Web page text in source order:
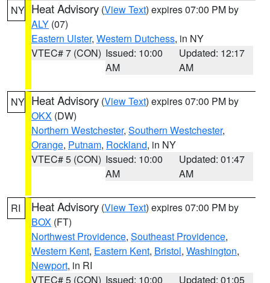
NY Heat Advisory (View Text) expires 07:00 PM by
ALY (07)
Eastern Ulster, Western Dutchess, in NY
VTEC# 7 (CON) Issued: 10:00
AM
Updated: 12:17
AM
NY Heat Advisory (View Text) expires 07:00 PM by
OKX (DW)
Northern Westchester, Southern Westchester,
Orange, Putnam, Rockland, in NY
VTEC# 5 (CON) Issued: 10:00
AM
Updated: 01:47
AM
RI Heat Advisory (View Text) expires 07:00 PM by
BOX (FT)
Northwest Providence, Southeast Providence,
Western Kent, Eastern Kent, Bristol, Washington,
Newport, in RI
VTEC# 5 (CON) Issued: 10:00
Updated: 01:05